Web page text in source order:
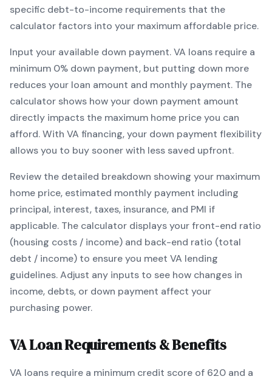
specific debt-to-income requirements that the
calculator factors into your maximum affordable price.
Input your available down payment.VA loans require a
minimum 0% down payment, but putting down more
reduces your loan amount and monthly payment. The
calculator shows how your down payment amount
directly impacts the maximum home price you can
afford. With VA financing, your down payment flexibility
allows you to buy sooner with less saved upfront.
Review the detailed breakdown showing your maximum
home price, estimated monthly payment including
principal, interest, taxes, insurance, and PMI if
applicable. The calculator displays your front-end ratio
(housing costs / income) and back-end ratio (total
debt / income) to ensure you meet VA lending
guidelines. Adjust any inputs to see how changes in
income, debts, or down payment affect your
purchasing power.
VALoan Requirements & Benefits
VA loans require a minimum credit score of 620 and a